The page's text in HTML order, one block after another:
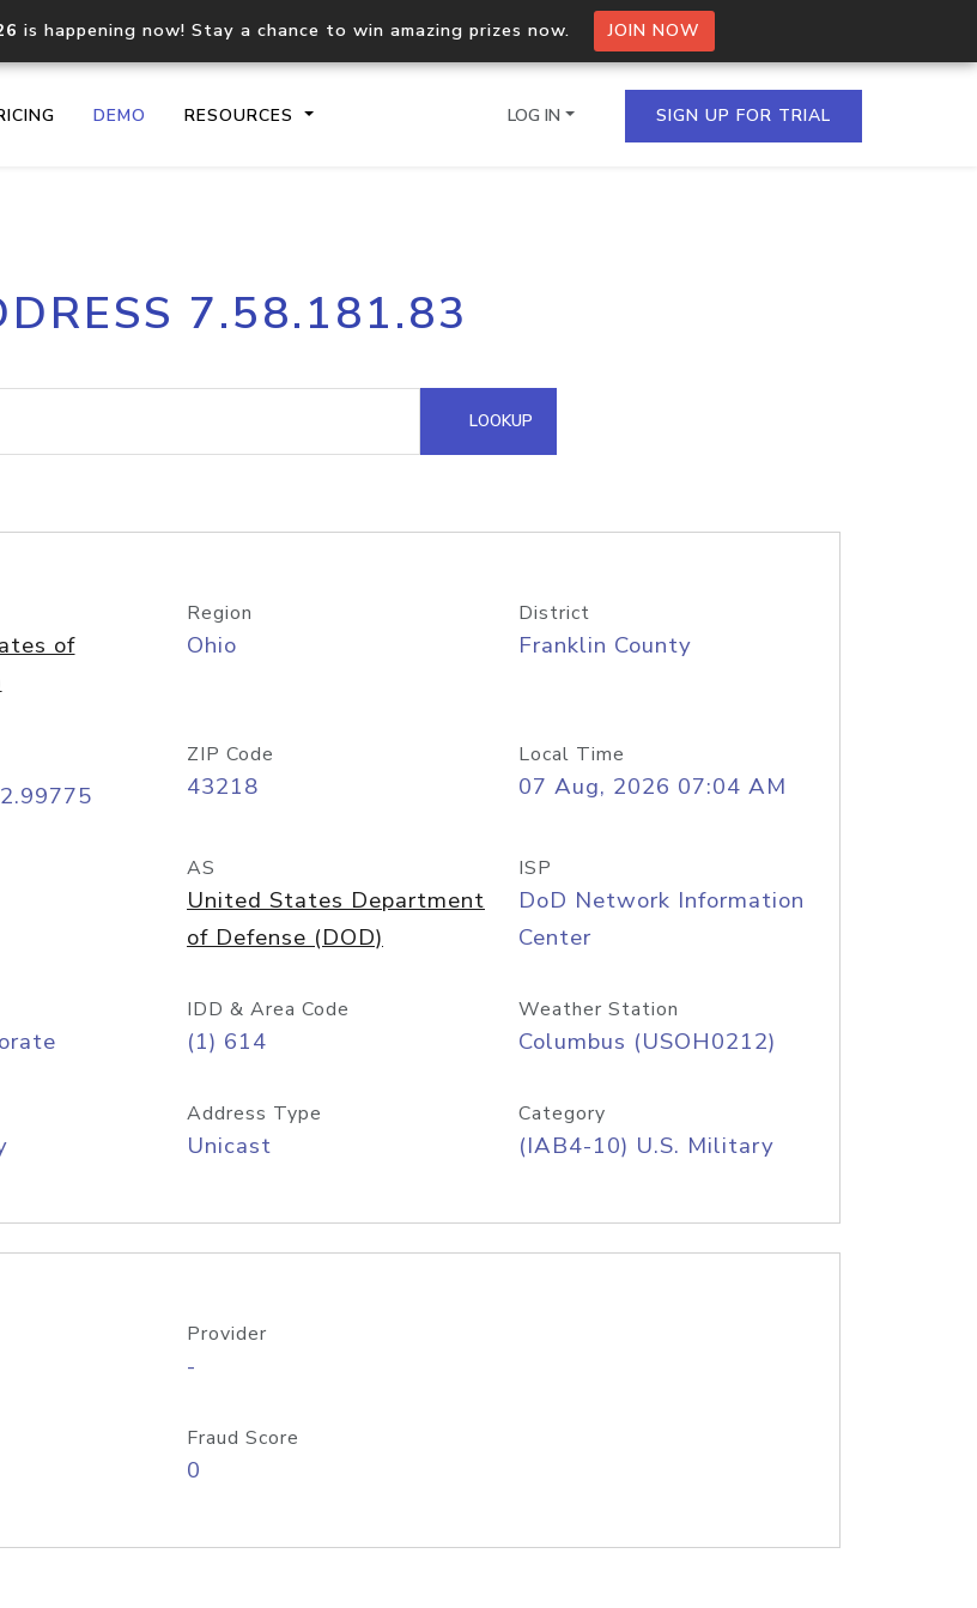
is happening now! Stay a chance to win amazing prizes now. JOIN NOW
DEMO RESOURCES
IP geolocation API
Process multiple IPs in a single
request
Hosted Domain API
LOG IN SIGN UP FOR TRIAL
7.58.181.83
LOOKUP
of
Region
Ohio
District
Franklin County
ZIP Code
43218
Local Time
07 Aug, 2026 07:04 AM
AS
United States Department
of Defense (DOD)
ISP
DoD Network Information
Center
IDD & Area Code
(1) 614
Weather Station
Columbus (USOH0212)
Address Type
Unicast
Category
(IAB4-10) U.S. Military
Provider
-
Fraud Score
0